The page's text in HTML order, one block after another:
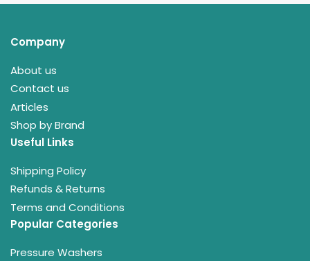
Company
About us
Contact us
Articles
Shop by Brand
Useful Links
Shipping Policy
Refunds & Returns
Terms and Conditions
Popular Categories
Pressure Washers